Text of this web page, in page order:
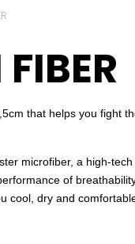
that helps you fight
microfiber, a high-tech
of
cool, dry and